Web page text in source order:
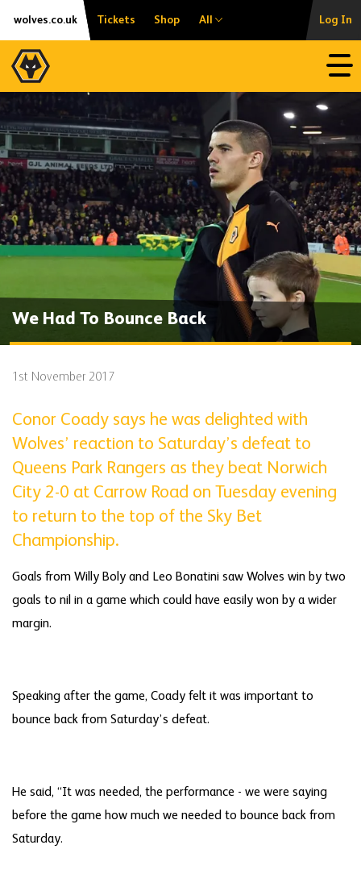
Skip
content
Accessibility
wolves.co.uk Tickets Shop All Log In
We Had To Bounce Back
1st November 2017
Conor Coady says he was delighted with
Wolves’ reaction to Saturday’s defeat to
Queens Park Rangers as they beat Norwich
City 2-0 at Carrow Road on Tuesday evening
to return to the top of the Sky Bet
Championship.
Goals from Willy Boly and Leo Bonatini saw Wolves win by two
goals to nil in a game which could have easily won by a wider
margin.
Speaking after the game, Coady felt it was important to
bounce back from Saturday’s defeat.
He said, “It was needed, the performance - we were saying
before the game how much we needed to bounce back from
Saturday.